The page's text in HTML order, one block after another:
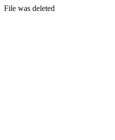
File was deleted